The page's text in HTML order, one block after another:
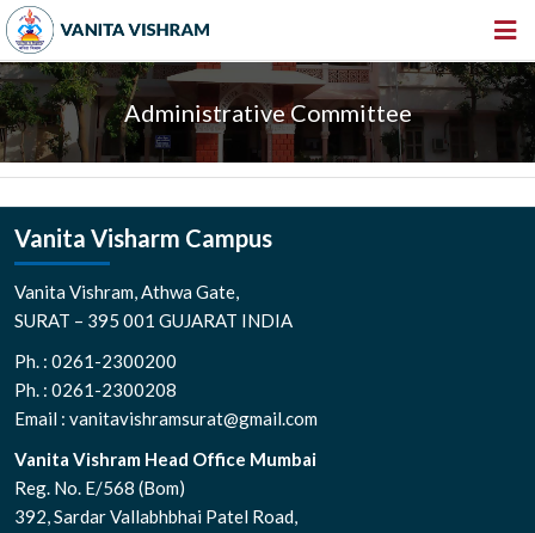
HOME
ABOUT US
INSTITUTIONS
NEWS & EVENTS
360º VIRTUAL TOUR
CONTACT
Administrative Committee
Vanita Visharm Campus
Vanita Vishram, Athwa Gate,
SURAT – 395 001 GUJARAT INDIA
Ph. : 0261-2300200
Ph. : 0261-2300208
Email : vanitavishramsurat@gmail.com
Vanita Vishram Head Office Mumbai
Reg. No. E/568 (Bom)
392, Sardar Vallabhbhai Patel Road,